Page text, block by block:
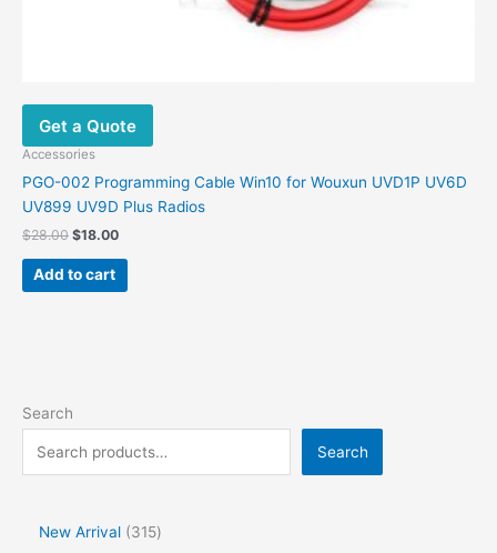
Get a Quote
Accessories
PGO-002 Programming Cable Win10 for Wouxun UVD1P UV6D
UV899 UV9D Plus Radios
$28.00 $18.00
Add to cart
Search
Search
New Arrival
315